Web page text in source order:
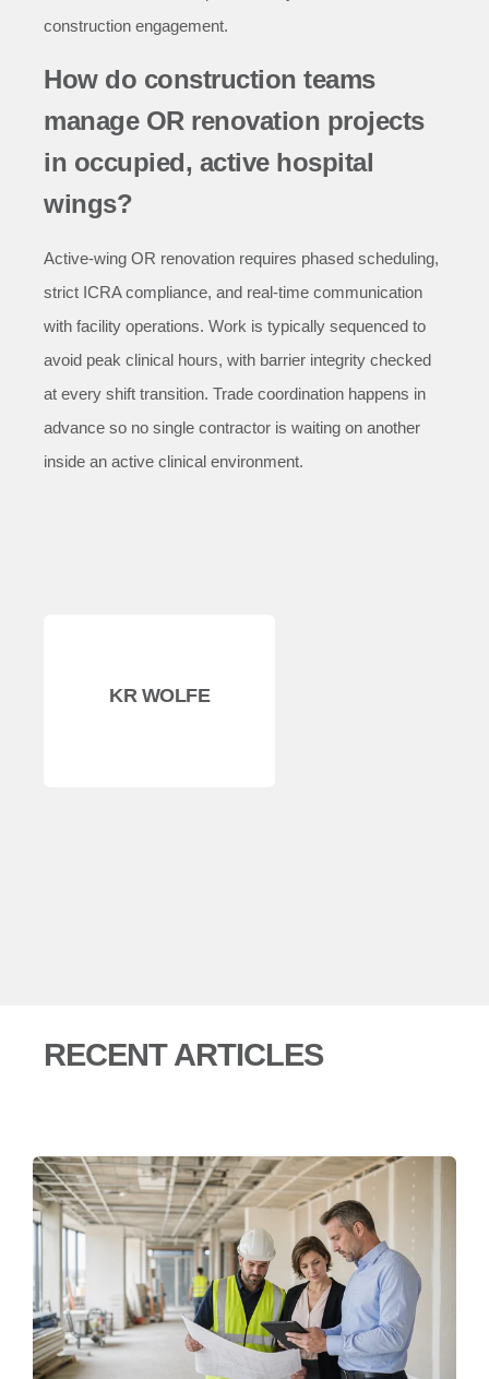
construction engagement.
How do construction teams
manage OR renovation projects
in occupied, active hospital
wings?
Active-wing OR renovation requires phased scheduling,
strict ICRA compliance, and real-time communication
with facility operations. Work is typically sequenced to
avoid peak clinical hours, with barrier integrity checked
at every shift transition. Trade coordination happens in
advance so no single contractor is waiting on another
inside an active clinical environment.
KR WOLFE
RECENT ARTICLES